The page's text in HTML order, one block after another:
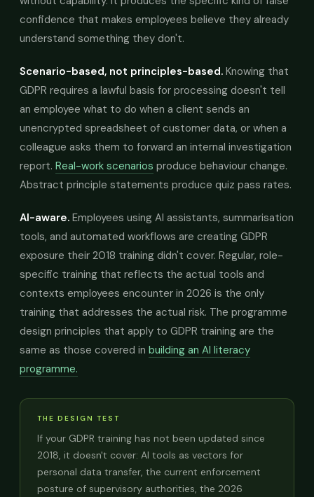
confidence that makes employees believe they already
understand something they don't.
Scenario-based, not principles-based. Knowing that
GDPR requires a lawful basis for processing doesn't tell
an employee what to do when a client sends an
unencrypted spreadsheet of customer data, or when a
colleague asks them to forward an internal investigation
report. Real-work scenarios produce behaviour change.
Abstract principle statements produce quiz pass rates.
AI-aware. Employees using AI assistants, summarisation
tools, and automated workflows are creating GDPR
exposure their 2018 training didn't cover. Regular, role-
specific training that reflects the actual tools and
contexts employees encounter in 2026 is the only
training that addresses the actual risk. The programme
design principles that apply to GDPR training are the
same as those covered in building an AI literacy
programme.
THE DESIGN TEST
If your GDPR training has not been updated since
2018, it doesn't cover: AI tools as vectors for
personal data transfer, the current enforcement
posture of supervisory authorities, the 2026